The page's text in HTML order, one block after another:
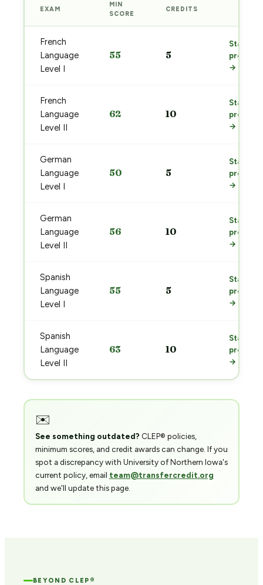
EXAM
MIN
SCORE
CREDITS
French
Language
Level I
55 5
Start
prep
→
French
Language
Level II
62 10
Start
prep
→
German
Language
Level I
50 5
Start
prep
→
German
Language
Level II
56 10
Start
prep
→
Spanish
Language
Level I
55 5
Start
prep
→
Spanish
Language
Level II
63 10
Start
prep
→
✉️
See something outdated? CLEP® policies,
minimum scores, and credit awards can change. If you
spot a discrepancy with University of Northern Iowa's
current policy, email team@transfercredit.org
and we'll update this page.
BEYOND CLEP®